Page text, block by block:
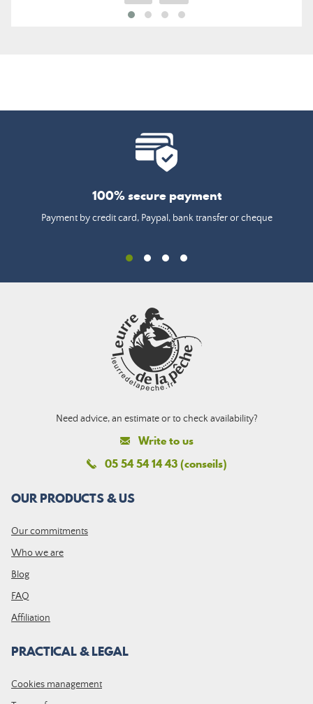
100% secure payment
Payment by credit card, Paypal, bank transfer or cheque
Need advice, an estimate or to check availability?
Write to us
05 54 54 14 43 (conseils)
OUR PRODUCTS & US
Our commitments
Who we are
Blog
FAQ
Affiliation
PRACTICAL & LEGAL
Cookies management